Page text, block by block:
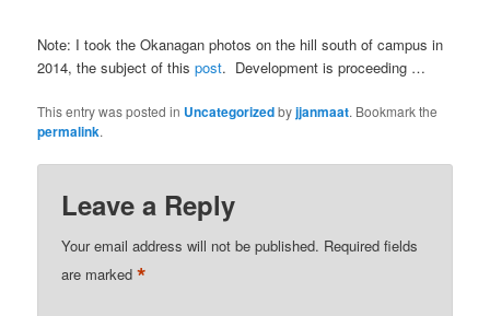
Note: I took the Okanagan photos on the hill south of campus in
2014, the subject of thispost. Development is proceeding …
This entry was posted in Uncategorizedbyjjanmaat. Bookmark the
permalink.
Leave a Reply
Your email address will not be published. Required fields
are marked*